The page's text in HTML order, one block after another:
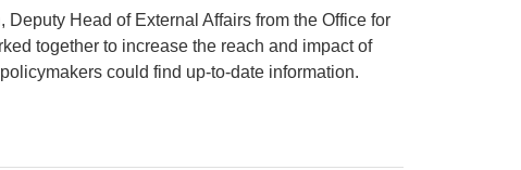
Head of External Affairs from the Office for
together to increase the reach and impact of
could find up-to-date information.
users for greater reach and impact